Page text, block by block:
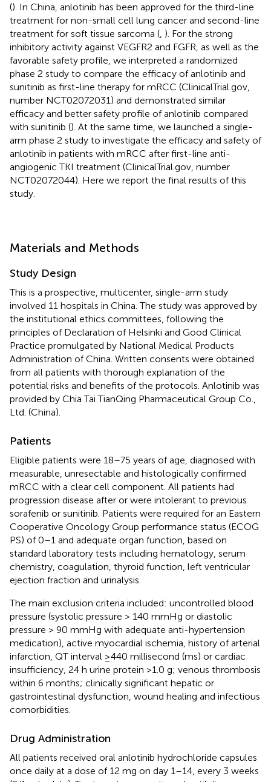
(). In China, anlotinib has been approved for the third-line
treatment for non-small cell lung cancer and second-line
treatment for soft tissue sarcoma (, ). For the strong
inhibitory activity against VEGFR2 and FGFR, as well as the
favorable safety profile, we interpreted a randomized
phase 2 study to compare the efficacy of anlotinib and
sunitinib as first-line therapy for mRCC (ClinicalTrial.gov,
number NCT02072031) and demonstrated similar
efficacy and better safety profile of anlotinib compared
with sunitinib (). At the same time, we launched a single-
arm phase 2 study to investigate the efficacy and safety of
anlotinib in patients with mRCC after first-line anti-
angiogenic TKI treatment (ClinicalTrial.gov, number
NCT02072044). Here we report the final results of this
study.
Materials and Methods
Study Design
This is a prospective, multicenter, single-arm study
involved 11 hospitals in China. The study was approved by
the institutional ethics committees, following the
principles of Declaration of Helsinki and Good Clinical
Practice promulgated by National Medical Products
Administration of China. Written consents were obtained
from all patients with thorough explanation of the
potential risks and benefits of the protocols. Anlotinib was
provided by Chia Tai TianQing Pharmaceutical Group Co.,
Ltd. (China).
Patients
Eligible patients were 18–75 years of age, diagnosed with
measurable, unresectable and histologically confirmed
mRCC with a clear cell component. All patients had
progression disease after or were intolerant to previous
sorafenib or sunitinib. Patients were required for an Eastern
Cooperative Oncology Group performance status (ECOG
PS) of 0–1 and adequate organ function, based on
standard laboratory tests including hematology, serum
chemistry, coagulation, thyroid function, left ventricular
ejection fraction and urinalysis.
The main exclusion criteria included: uncontrolled blood
pressure (systolic pressure > 140 mmHg or diastolic
pressure > 90 mmHg with adequate anti-hypertension
medication), active myocardial ischemia, history of arterial
infarction, QT interval ≥440 millisecond (ms) or cardiac
insufficiency, 24 h urine protein >1.0 g; venous thrombosis
within 6 months; clinically significant hepatic or
gastrointestinal dysfunction, wound healing and infectious
comorbidities.
Drug Administration
All patients received oral anlotinib hydrochloride capsules
once daily at a dose of 12 mg on day 1–14, every 3 weeks